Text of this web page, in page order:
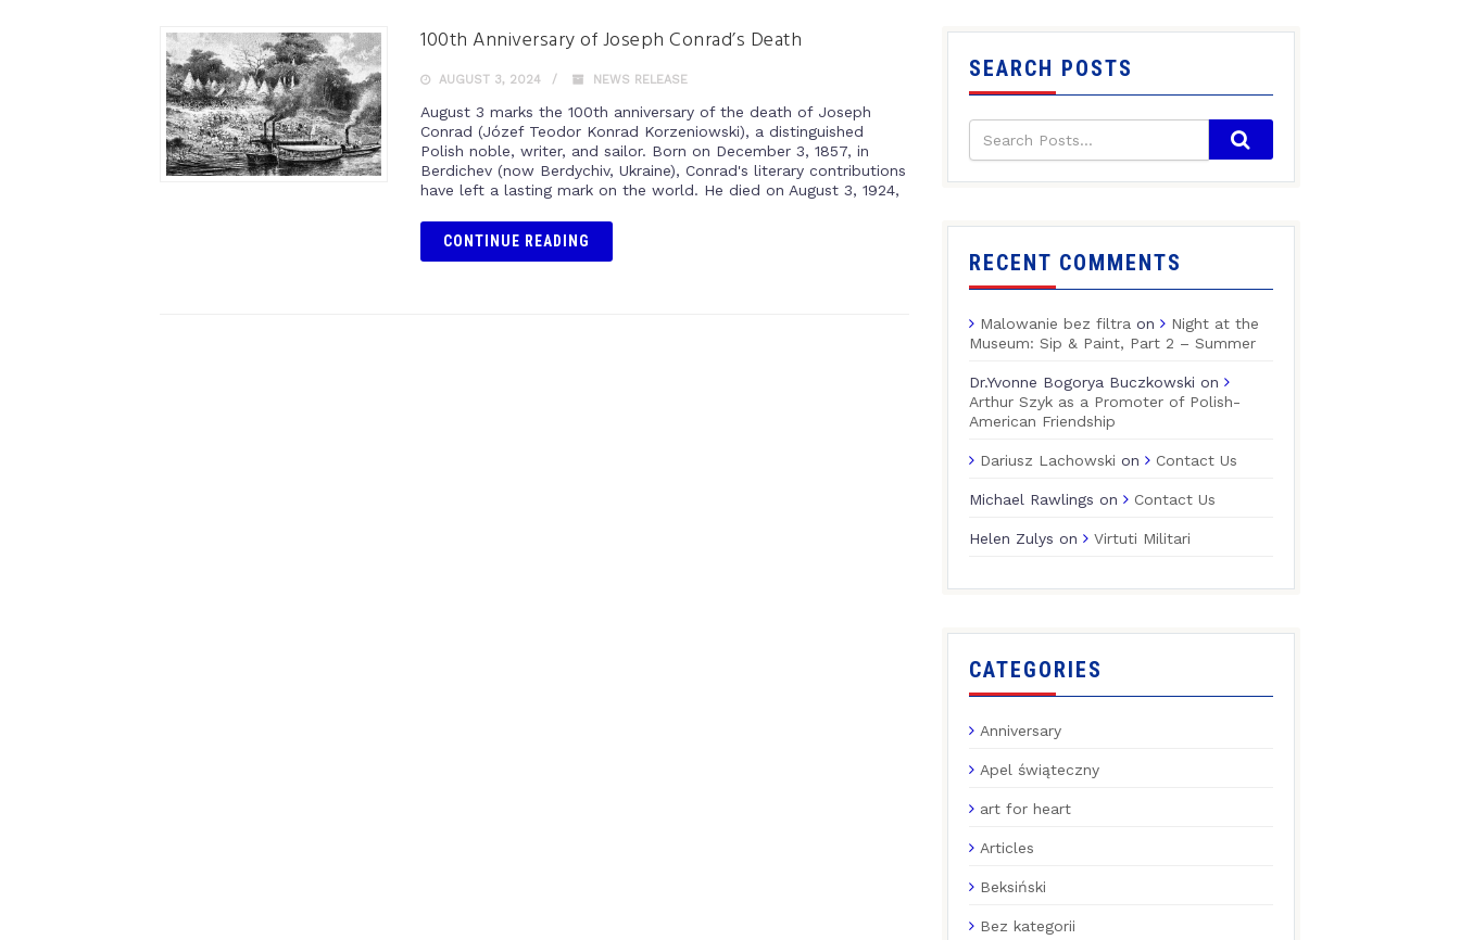
100th Anniversary of Joseph Conrad’s Death
AUGUST 3, 2024 NEWS RELEASE
August 3 marks the 100th anniversary of the death of Joseph
Conrad (Józef Teodor Konrad Korzeniowski), a distinguished
Polish noble, writer, and sailor. Born on December 3, 1857, in
Berdichev (now Berdychiv, Ukraine), Conrad's literary contributions
have left a lasting mark on the world. He died on August 3, 1924,
CONTINUE READING
SEARCH POSTS
RECENT COMMENTS
Malowanie bez filtra on
Night at the
Museum: Sip & Paint, Part 2 – Summer
Dr.Yvonne Bogorya Buczkowski on
Arthur Szyk as a Promoter of Polish-
American Friendship
Dariusz Lachowski on Contact Us
Michael Rawlings on Contact Us
Helen Zulys on Virtuti Militari
CATEGORIES
Anniversary
Apel świąteczny
art for heart
Articles
Beksiński
Bez kategorii